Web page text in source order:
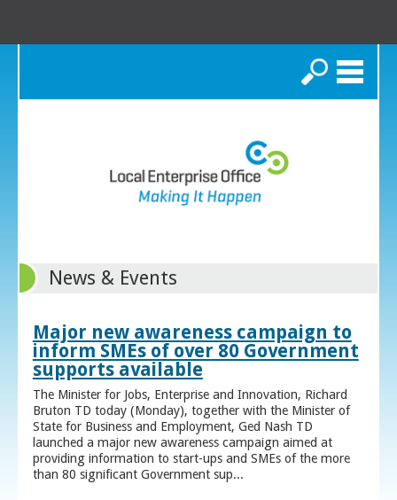
Search
News & Events
Major new awareness campaign to
inform SMEs of over 80 Government
supports available
The Minister for Jobs, Enterprise and Innovation, Richard
Bruton TD today (Monday), together with the Minister of
State for Business and Employment, Ged Nash TD
launched a major new awareness campaign aimed at
providing information to start-ups and SMEs of the more
than 80 significant Government sup...